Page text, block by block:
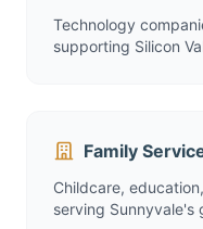
Technology
supporting Silicon
Family
Childcare,
serving Sunnyvale's